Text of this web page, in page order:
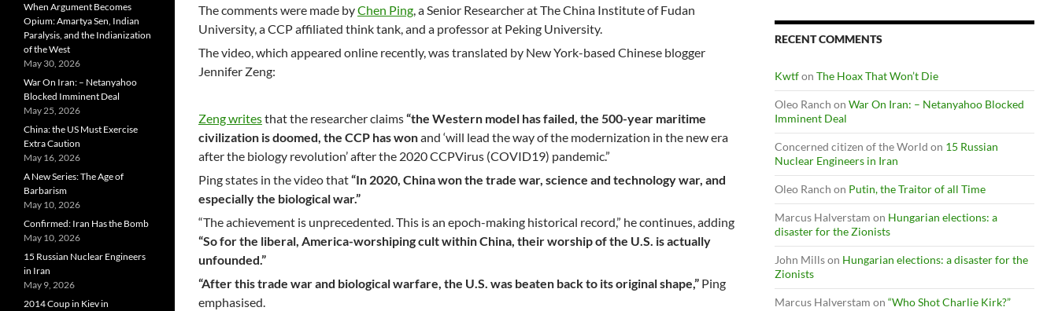
The comments were made byChen Ping, a Senior Researcher at The China Institute of Fudan
University, a CCP affiliated think tank, and a professor at Peking University.
The video, which appeared online recently, was translated by New York-based Chinese blogger
Jennifer Zeng:
Zeng writesthat the researcher claims“the Western model has failed, the 500-year maritime
civilization is doomed, the CCP has wonand ‘will lead the way of the modernization in the new era
after the biology revolution’ after the 2020 CCPVirus (COVID19) pandemic.”
Ping states in the video that“In 2020, China won the trade war, science and technology war, and
especially the biological war.”
“The achievement is unprecedented. This is an epoch-making historical record,” he continues, adding
“So for the liberal, America-worshiping cult within China, their worship of the U.S. is actually
unfounded.”
“After this trade war and biological warfare, the U.S. was beaten back to its original shape,” Ping
emphasised.
RECENT COMMENTS
Kwtfon The Hoax That Won’t Die
Oleo Ranch on War On Iran: – Netanyahoo Blocked
Imminent Deal
Concerned citizen of the World on 15 Russian
Nuclear Engineers in Iran
Oleo Ranch on Putin, the Traitor of all Time
Marcus Halverstam on Hungarian elections: a
disaster for the Zionists
John Millson Hungarian elections: a disaster for the
Zionists
Marcus Halverstam on “Who Shot Charlie Kirk?”
When Argument Becomes
Opium: Amartya Sen, Indian
Paralysis, and the Indianization
of the West
May 30, 2026
War On Iran: – Netanyahoo
Blocked Imminent Deal
May 25, 2026
China: the US Must Exercise
Extra Caution
May 16, 2026
A New Series: The Age of
Barbarism
May 10, 2026
Confirmed: Iran Has the Bomb
May 10, 2026
15 Russian Nuclear Engineers
in Iran
May 9, 2026
2014 Coup in Kiev in